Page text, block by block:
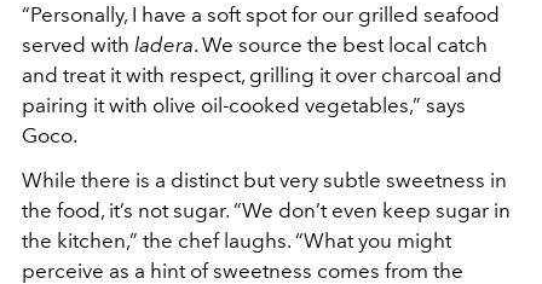
“Personally, I have a soft spot for our grilled seafood
served with ladera. We source the best local catch
and treat it with respect, grilling it over charcoal and
pairing it with olive oil-cooked vegetables,” says
Goco.
While there is a distinct but very subtle sweetness in
the food, it’s not sugar. “We don’t even keep sugar in
the kitchen,” the chef laughs. “What you might
perceive as a hint of sweetness comes from the